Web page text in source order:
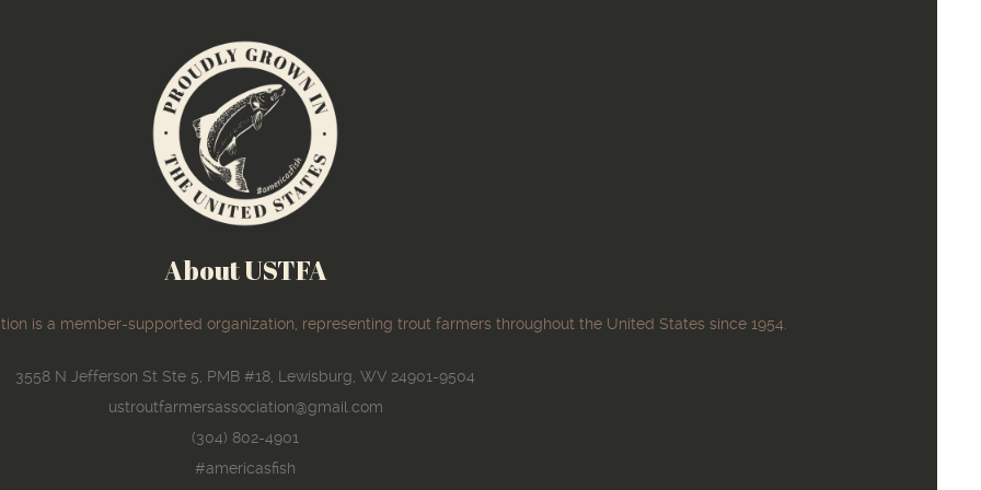
About USTFA
is a member-supported organization, representing trout farmers throughout the United States since 1954.
3558 N Jefferson St Ste 5, PMB #18, Lewisburg, WV 24901-9504
ustroutfarmersassociation@gmail.com
(304) 802-4901
#americasfish